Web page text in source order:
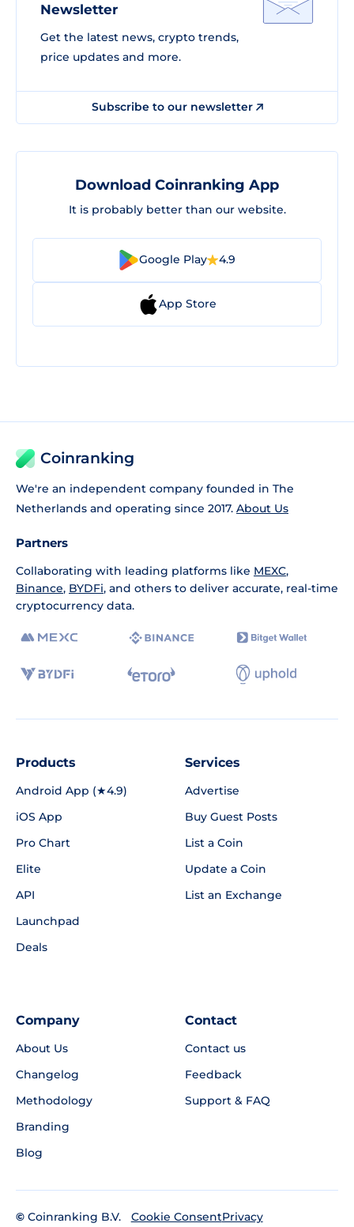
Newsletter
Get the latest news, crypto trends,
price updates and more.
Subscribe to our newsletter
Download Coinranking App
It is probably better than our website.
Google Play 4.9
App Store
Coinranking
We're an independent company founded in The
Netherlands and operating since 2017. About Us
Partners
Collaborating with leading platforms like MEXC,
Binance, BYDFi, and others to deliver accurate, real-time
cryptocurrency data.
Products
Android App (★4.9)
iOS App
Pro Chart
Elite
API
Launchpad
Deals
Services
Advertise
Buy Guest Posts
List a Coin
Update a Coin
List an Exchange
Company
About Us
Changelog
Methodology
Branding
Blog
Contact
Contact us
Feedback
Support & FAQ
© Coinranking B.V.
Cookie ConsentPrivacy